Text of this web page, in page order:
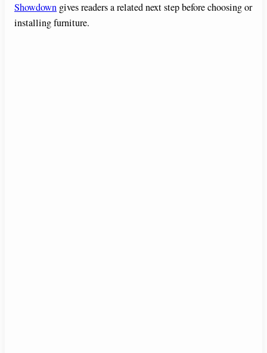
Showdown gives readers a related next step before choosing or
installing furniture.